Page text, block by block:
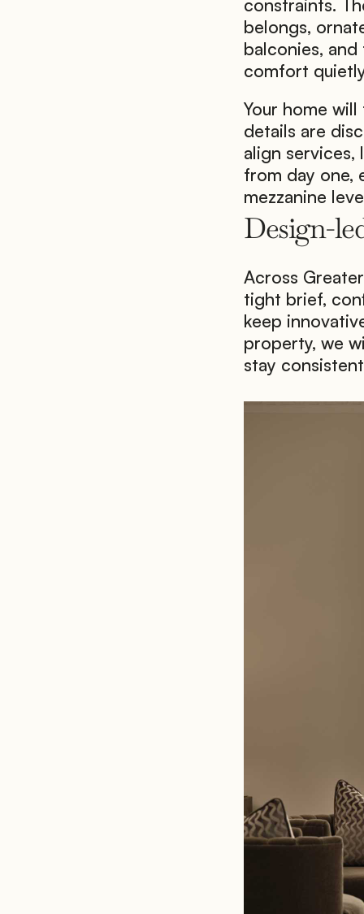
constraints.
belongs,
balconies,
comfort
Your home
details are
align
from day one,
mezzanine
Design-
Across
tight brief,
keep
property, we
stay